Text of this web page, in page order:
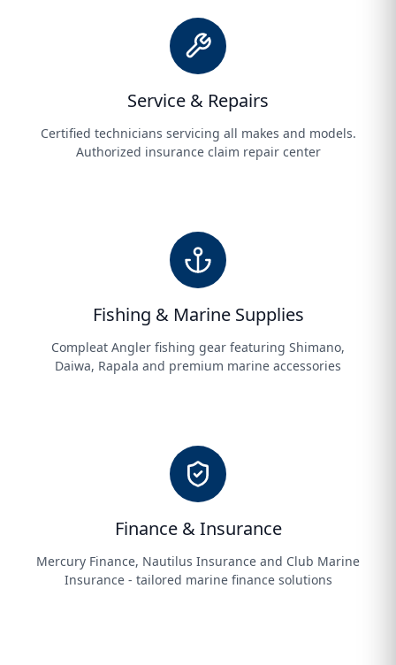
Service & Repairs
Certified technicians servicing all makes and models.
Authorized insurance claim repair center
Fishing & Marine Supplies
Compleat Angler fishing gear featuring Shimano,
Daiwa, Rapala and premium marine accessories
Finance & Insurance
Mercury Finance, Nautilus Insurance and Club Marine
Insurance - tailored marine finance solutions